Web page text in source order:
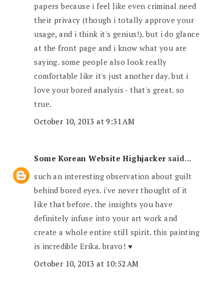
papers because i feel like even criminal need
their privacy (though i totally approve your
usage, and i think it's genius!). but i do glance
at the front page and i know what you are
saying. some people also look really
comfortable like it's just another day. but i
love your bored analysis - that's great. so
true.
October 10, 2013 at 9:31 AM
Some Korean Website Highjackersaid...
such an interesting observation about guilt
behind bored eyes. i've never thought of it
like that before. the insights you have
definitely infuse into your art work and
create a whole entire still spirit. this painting
is incredible Erika. bravo! ♥
October 10, 2013 at 10:52 AM